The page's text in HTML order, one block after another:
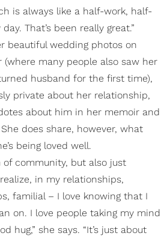
is always like a half-work, half-
That’s been really great.”
beautiful wedding photos on
(where many people also saw her
husband for the first time),
private about her relationship,
about him in her memoir and
does share, however, what
being loved well.
community, but also just
in my relationships,
familial – I love knowing that I
on. I love people taking my mind
hug,” she says. “It’s just about